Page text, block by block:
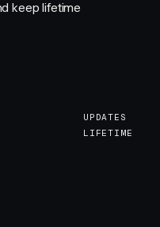
keep lifetime
UPDATES
LIFETIME